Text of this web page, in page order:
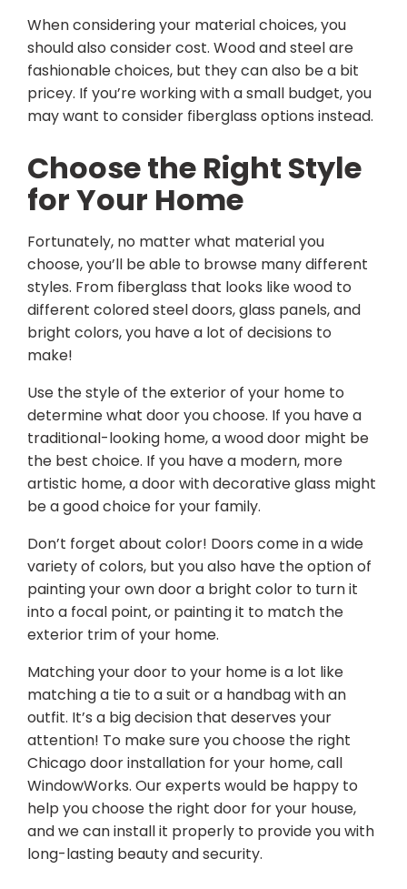
When considering your material choices, you
should also consider cost. Wood and steel are
fashionable choices, but they can also be a bit
pricey. If you’re working with a small budget, you
may want to consider fiberglass options instead.
Choose the Right Style
for Your Home
Fortunately, no matter what material you
choose, you’ll be able to browse many different
styles. From fiberglass that looks like wood to
different colored steel doors, glass panels, and
bright colors, you have a lot of decisions to
make!
Use the style of the exterior of your home to
determine what door you choose. If you have a
traditional-looking home, a wood door might be
the best choice. If you have a modern, more
artistic home, a door with decorative glass might
be a good choice for your family.
Don’t forget about color! Doors come in a wide
variety of colors, but you also have the option of
painting your own door a bright color to turn it
into a focal point, or painting it to match the
exterior trim of your home.
Matching your door to your home is a lot like
matching a tie to a suit or a handbag with an
outfit. It’s a big decision that deserves your
attention! To make sure you choose the right
Chicago door installation for your home, call
WindowWorks. Our experts would be happy to
help you choose the right door for your house,
and we can install it properly to provide you with
long-lasting beauty and security.